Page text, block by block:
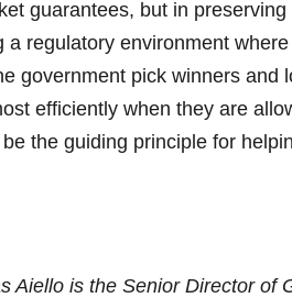
guarantees, but in
a regulatory environment
government pick winners and
efficiently when they are
the guiding principle for
Aiello is the Senior Director of